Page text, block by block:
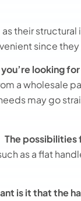
their
since
looking
a wholesale
may go
The possibilities
as a flat
is it that the